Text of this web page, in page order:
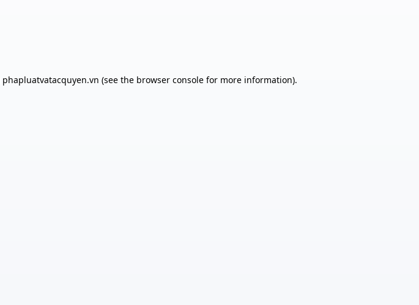
phapluatvatacquyen.vn (see the browser console for more information).